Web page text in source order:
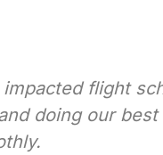
flight
doing our